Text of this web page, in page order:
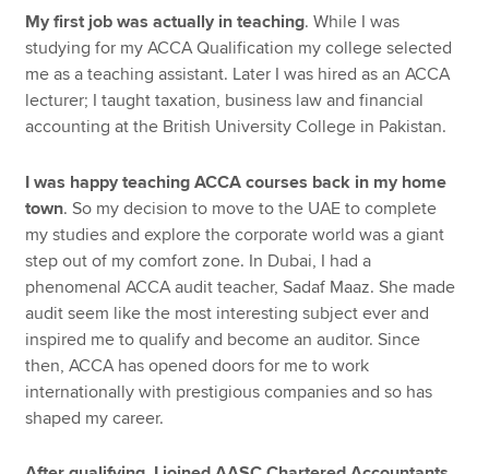
About us
Search jobs
Find an accountant
Technical resources
Help & support
My first job was actually in teaching. While I was
studying for my ACCA Qualification my college selected
me as a teaching assistant. Later I was hired as an ACCA
lecturer; I taught taxation, business law and financial
accounting at the British University College in Pakistan.
I was happy teaching ACCA courses back in my home
town. So my decision to move to the UAE to complete
my studies and explore the corporate world was a giant
step out of my comfort zone. In Dubai, I had a
phenomenal ACCA audit teacher, Sadaf Maaz. She made
audit seem like the most interesting subject ever and
inspired me to qualify and become an auditor. Since
then, ACCA has opened doors for me to work
internationally with prestigious companies and so has
shaped my career.